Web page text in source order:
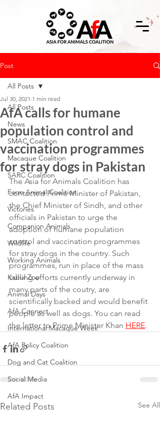
Post
All Posts
News
SMAC Coalition
Macaque Coalition
SARC Coalition
Farm Animal Coalition
Victories
Companion Animals
Wildlife
Working Animals
Kabul Zoo
Animal Days
AfA Connect
International Macaque Week
AfA Policy Coalition
Dog and Cat Coalition
Social Media
AfA Impact
All Posts
AfA calls for humane
population control and
vaccination programmes
for stray dogs in Pakistan
Jul 30, 2021 1 min read
The Asia for Animals Coalition has
contacted Prime Minister of Pakistan,
the Chief Minister of Sindh, and other
officials in Pakistan to urge the
adoption of humane population
control and vaccination programmes
for stray dogs in the country. Such
programmes, run in place of the mass
culling efforts currently underway in
many parts of the coutry, are
scientifically backed and would benefit
people as well as dogs. You can read
the letter to Prime Minister Khan HERE.
Related Posts See All